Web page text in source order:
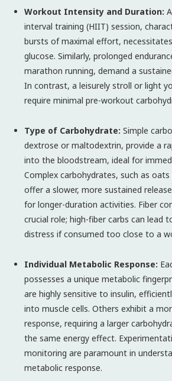
Workout Intensity and Duration:
interval training (HIIT) session,
bursts of maximal effort,
glucose. Similarly, prolonged
marathon running, demand a
In contrast, a leisurely stroll or light
require minimal pre-workout
Type of Carbohydrate: Simple
dextrose or maltodextrin, provide a
into the bloodstream, ideal for
Complex carbohydrates, such as
offer a slower, more sustained
for longer-duration activities. Fiber
crucial role; high-fiber carbs can lead
distress if consumed too close to a
Individual Metabolic Response:
possesses a unique metabolic
are highly sensitive to insulin,
into muscle cells. Others exhibit a
response, requiring a larger
the same energy effect.
monitoring are paramount in
metabolic response.